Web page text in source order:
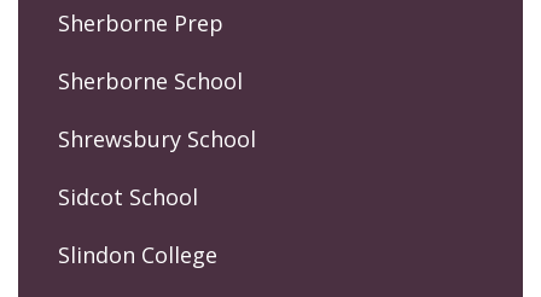
Sherborne Prep
Sherborne School
Shrewsbury School
Sidcot School
Slindon College